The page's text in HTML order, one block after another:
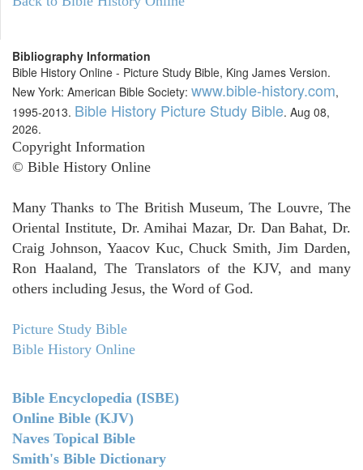
Bibliography Information
Bible History Online - Picture Study Bible, King James Version.
New York: American Bible Society: www.bible-history.com,
1995-2013. Bible History Picture Study Bible. Aug 08,
2026.
Copyright Information
© Bible History Online
Many Thanks to The British Museum, The Louvre, The
Oriental Institute, Dr. Amihai Mazar, Dr. Dan Bahat, Dr.
Craig Johnson, Yaacov Kuc, Chuck Smith, Jim Darden,
Ron Haaland, The Translators of the KJV, and many
others including Jesus, the Word of God.
Picture Study Bible
Bible History Online
Bible Encyclopedia (ISBE)
Online Bible (KJV)
Naves Topical Bible
Smith's Bible Dictionary